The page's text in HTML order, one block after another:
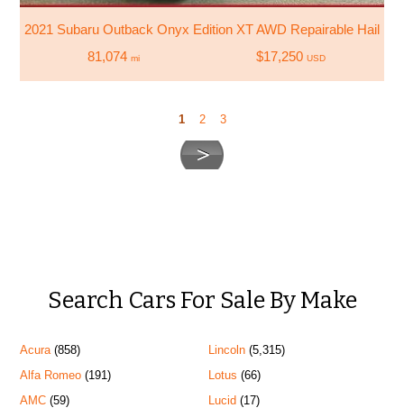
2021 Subaru Outback Onyx Edition XT AWD Repairable Hail
81,074 mi $17,250 USD
1 2 3
Search Cars For Sale By Make
Acura (858)
Alfa Romeo (191)
AMC (59)
Lincoln(5,315)
Lotus (66)
Lucid(17)